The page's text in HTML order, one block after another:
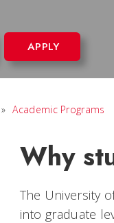
APPLY
» Academic Programs
Why
The University
into graduate